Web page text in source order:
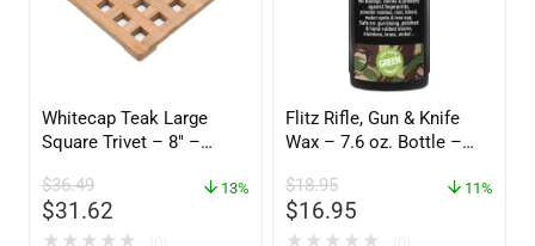
Whitecap Teak Large
Square Trivet – 8″ –
$36.49
$31.62
13%
★ ★ ★ ★ ★
Flitz Rifle, Gun & Knife
Wax – 7.6 oz. Bottle –
$18.95
$16.95
11%
★ ★ ★ ★ ★